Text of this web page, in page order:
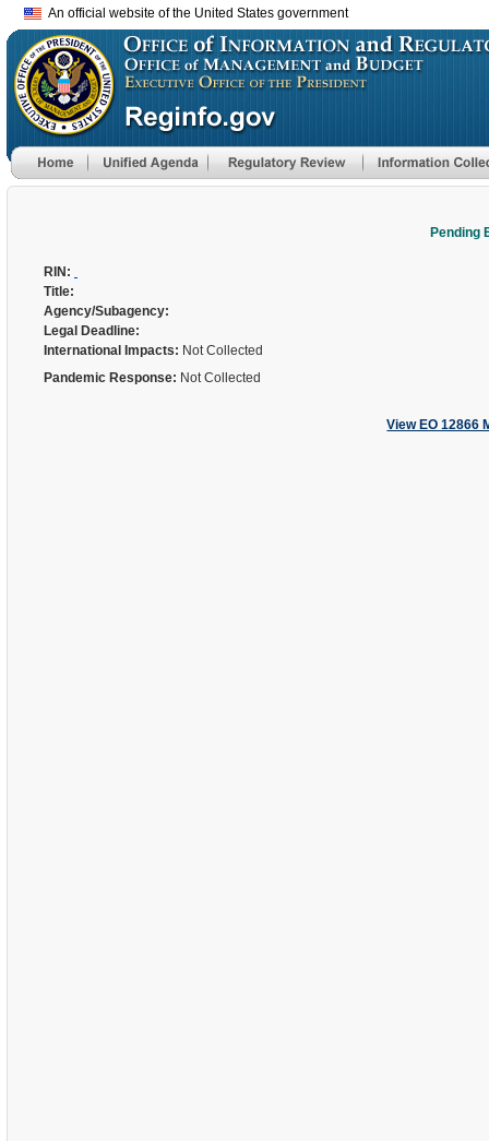
An official website of the United States government
Pending
RIN:
Title:
Agency/Subagency:
Legal Deadline:
International Impacts: Not Collected
Pandemic Response: Not Collected
View EO 12866